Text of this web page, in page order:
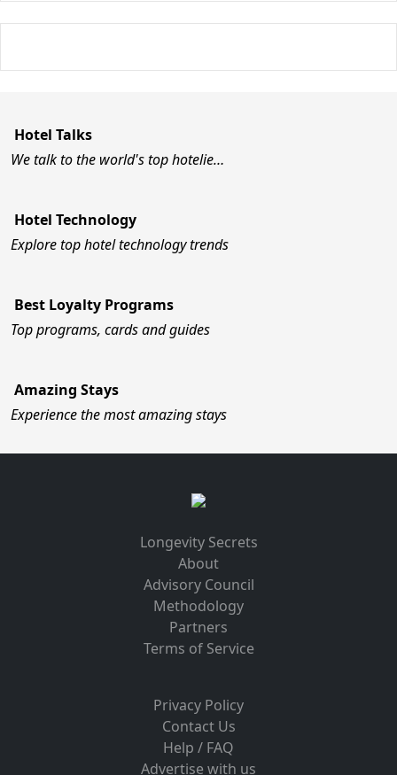
Hotel Talks
We talk to the world's top hotelie…
Hotel Technology
Explore top hotel technology trends
Best Loyalty Programs
Top programs, cards and guides
Amazing Stays
Experience the most amazing stays
Longevity Secrets
About
Advisory Council
Methodology
Partners
Terms of Service
Privacy Policy
Contact Us
Help / FAQ
Advertise with us